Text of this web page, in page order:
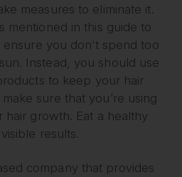
measures to eliminate it.
mentioned in this guide to
you don’t spend too
Instead, you should use
to keep your hair
sure that you’re using
hair growth. Eat a healthy
results.
company that provides